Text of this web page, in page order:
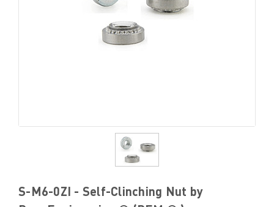
S-M6-0ZI - Self-Clinching Nut by